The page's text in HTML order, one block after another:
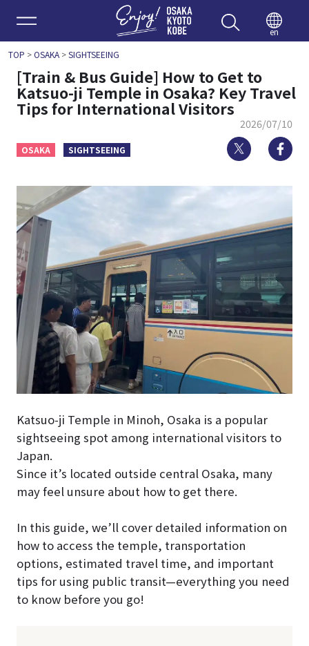
Enjoy
en
TOP >OSAKA>SIGHTSEEING
[Train & Bus Guide] How to Get to
Katsuo-ji Temple in Osaka? Key Travel
Tips for International Visitors
2026/07/10
OSAKA SIGHTSEEING Twitter
Katsuo-ji Temple in Minoh, Osaka is a popular
sightseeing spot among international visitors to
Japan.
Since it’s located outside central Osaka, many
may feel unsure about how to get there.
In this guide, we’ll cover detailed information on
how to access the temple, transportation
options, estimated travel time, and important
tips for using public transit—everything you need
to know before you go!